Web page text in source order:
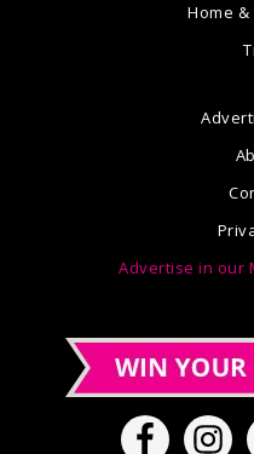
Home
Advertise in our